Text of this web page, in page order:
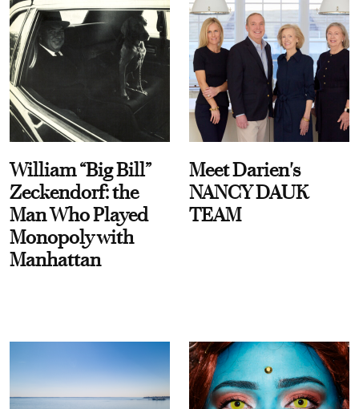
William “Big Bill”
Zeckendorf: the
Man Who Played
Monopoly with
Manhattan
Meet Darien's
NANCY DAUK
TEAM